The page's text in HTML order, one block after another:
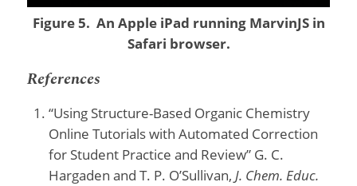
Figure 5. An Apple iPad running MarvinJS in
Safari browser.
References
“Using Structure-Based Organic Chemistry
Online Tutorials with Automated Correction
for Student Practice and Review” G. C.
Hargaden and T. P. O’Sullivan, J. Chem. Educ.